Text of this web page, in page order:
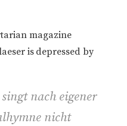
magazine
isdepressed by
nach eigener
nicht